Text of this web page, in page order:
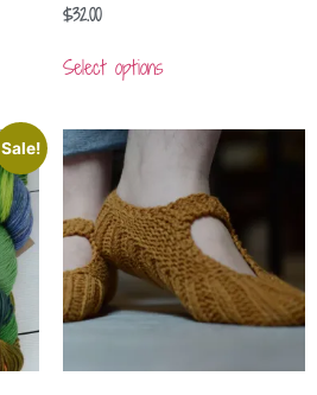
$32.00
Select options
Sale!